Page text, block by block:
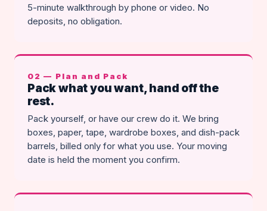
5-minute walkthrough by phone or video. No
deposits, no obligation.
02 — Plan and Pack
Pack what you want, hand off the
rest.
Pack yourself, or have our crew do it. We bring
boxes, paper, tape, wardrobe boxes, and dish-pack
barrels, billed only for what you use. Your moving
date is held the moment you confirm.